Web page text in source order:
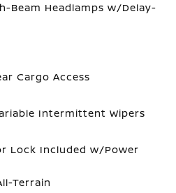
Beam Headlamps w/Delay-
Cargo Access
Intermittent Wipers
Lock Included w/Power
Terrain